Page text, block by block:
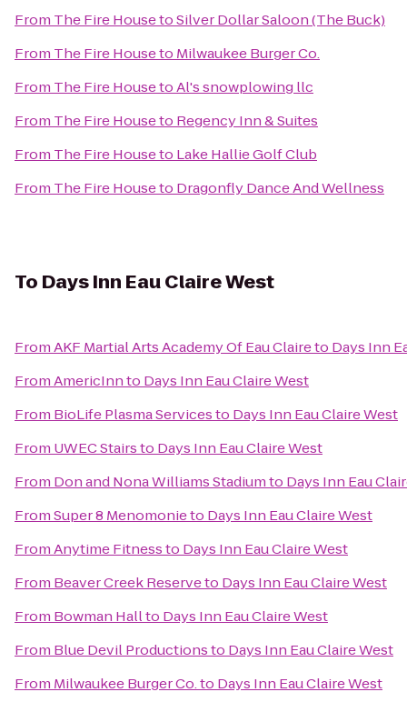
From The Fire HousetoSilver Dollar Saloon (The Buck)
From The Fire Houseto Milwaukee Burger Co.
From The Fire HousetoAl's snowplowing llc
From The Fire Houseto Regency Inn & Suites
From The Fire Houseto Lake Hallie Golf Club
From The Fire Houseto Dragonfly Dance And Wellness
To Days Inn Eau Claire West
FromAKF Martial Arts Academy Of Eau Claireto Days Inn
FromAmericInnto Days Inn Eau Claire West
From BioLife Plasma Servicesto Days Inn Eau Claire West
From UWEC Stairsto Days Inn Eau Claire West
From Don and Nona Williams Stadiumto Days Inn Eau
FromSuper 8 Menomonieto Days Inn Eau Claire West
FromAnytime Fitnessto Days Inn Eau Claire West
From Beaver Creek Reserveto Days Inn Eau Claire West
From Bowman Hallto Days Inn Eau Claire West
From Blue Devil Productionsto Days Inn Eau Claire West
From Milwaukee Burger Co.to Days Inn Eau Claire West